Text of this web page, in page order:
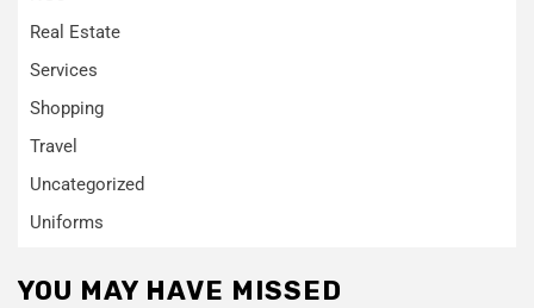
Real Estate
Services
Shopping
Travel
Uncategorized
Uniforms
YOU MAY HAVE MISSED